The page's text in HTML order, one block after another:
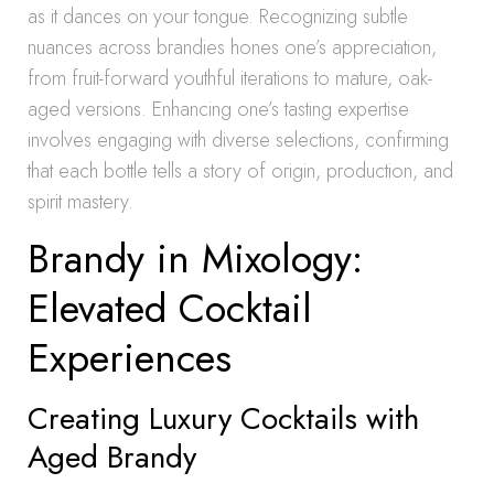
as it dances on your tongue. Recognizing subtle
nuances across brandies hones one’s appreciation,
from fruit-forward youthful iterations to mature, oak-
aged versions. Enhancing one’s tasting expertise
involves engaging with diverse selections, confirming
that each bottle tells a story of origin, production, and
spirit mastery.
Brandy in Mixology:
Elevated Cocktail
Experiences
Creating Luxury Cocktails with
Aged Brandy